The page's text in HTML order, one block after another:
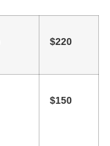
$220
$150